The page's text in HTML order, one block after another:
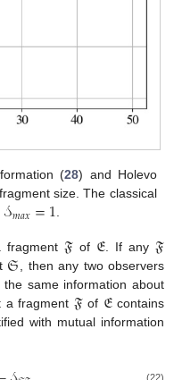
(28) and Holevo
size. The classical
𝒮𝑚𝑎𝑥=1.
fragment𝔉 of 𝔈 . If any 𝔉
𝔖 , then any two observers
the same information about
a fragment 𝔉of 𝔈contains
with mutual information
(22)